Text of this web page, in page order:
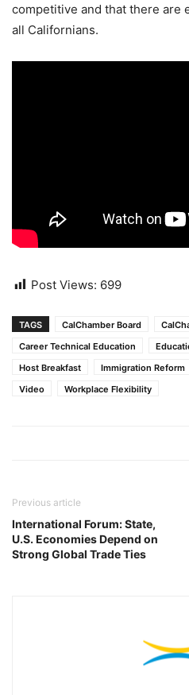
competitive and that there are
all Californians.
Post Views: 699
TAGS CalChamber Board
Career Technical Education
Host Breakfast
Immigration Reform
Video
Workplace Flexibility
Previous article
International Forum: State,
U.S. Economies Depend on
Strong Global Trade Ties